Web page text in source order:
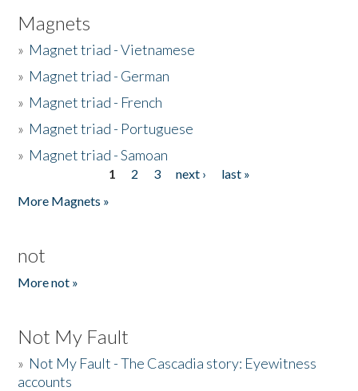
Magnets
» Magnet triad - Vietnamese
» Magnet triad - German
» Magnet triad - French
» Magnet triad - Portuguese
» Magnet triad - Samoan
1 2 3 next ›
last »
More Magnets »
not
More not »
Not My Fault
» Not My Fault - The Cascadia story: Eyewitness
accounts